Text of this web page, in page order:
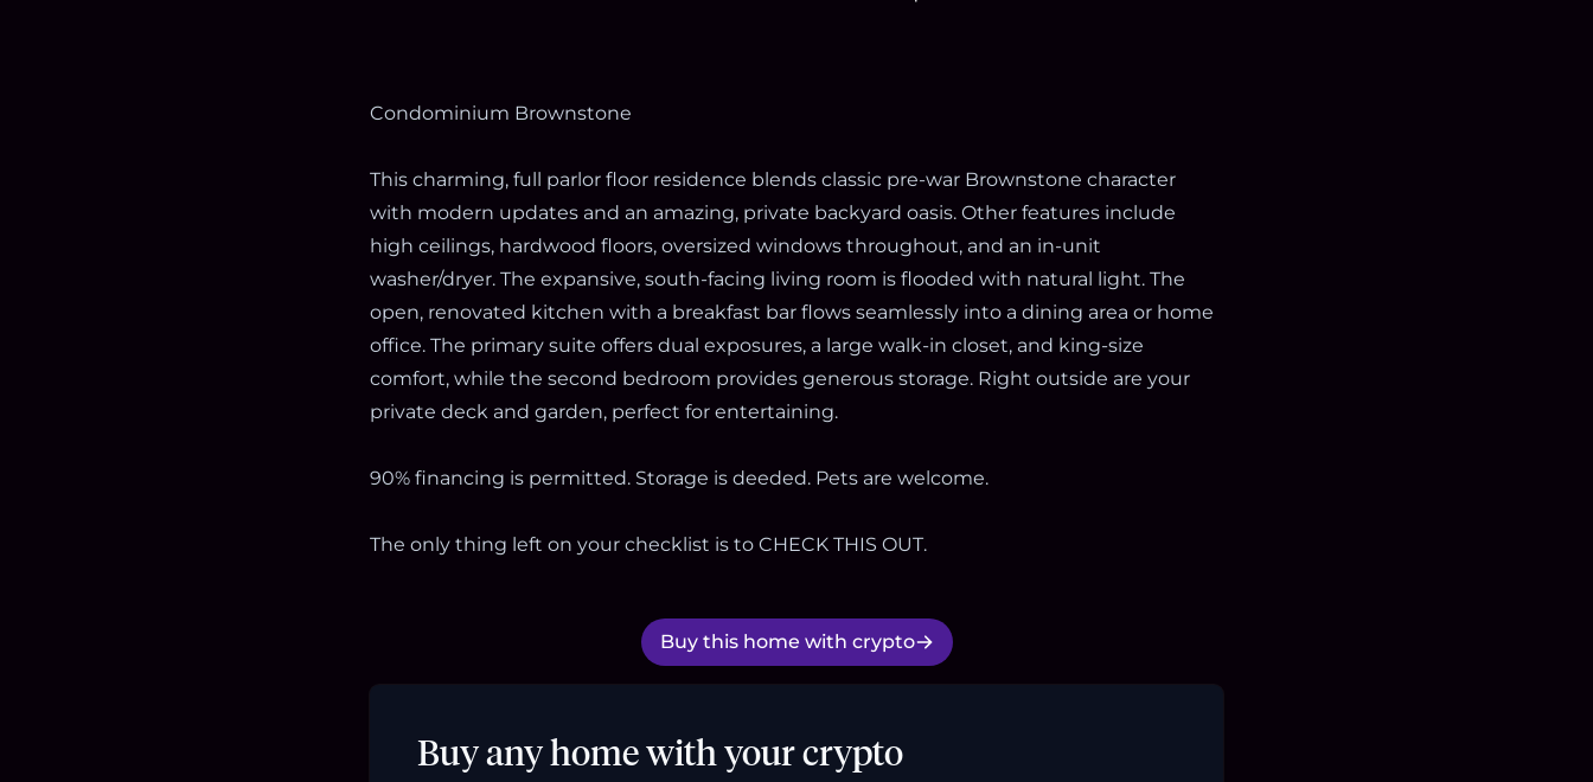
Condominium Brownstone
This charming, full parlor floor residence blends classic pre-war Brownstone character
with modern updates and an amazing, private backyard oasis. Other features include
high ceilings, hardwood floors, oversized windows throughout, and an in-unit
washer/dryer. The expansive, south-facing living room is flooded with natural light. The
open, renovated kitchen with a breakfast bar flows seamlessly into a dining area or home
office. The primary suite offers dual exposures, a large walk-in closet, and king-size
comfort, while the second bedroom provides generous storage. Right outside are your
private deck and garden, perfect for entertaining.
90% financing is permitted. Storage is deeded. Pets are welcome.
The only thing left on your checklist is to CHECK THIS OUT.
Buy this home with crypto
Buy any home with your crypto